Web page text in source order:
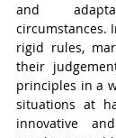
and
circumstances.
rigid rules,
their
principles in a
situations at
innovative